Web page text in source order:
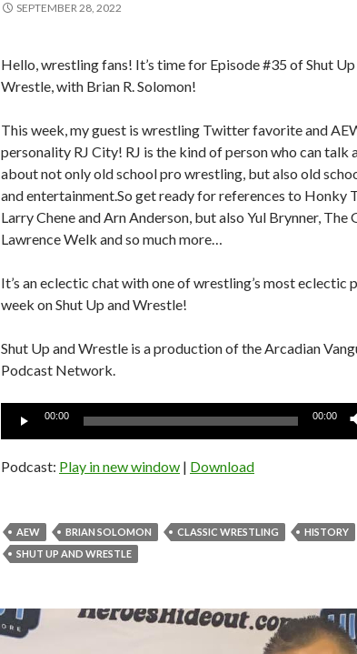
SEPTEMBER 28, 2022
Hello, wrestling fans! It’s time for Episode #35 of Shut
Wrestle, with Brian R. Solomon!
This week, my guest is wrestling Twitter favorite and
personality RJ City! RJ is the kind of person who can talk
about not only old school pro wrestling, but also old
and entertainment.So get ready for references to Honky
Larry Chene and Arn Anderson, but also Yul Brynner, The
Lawrence Welk and so much more…
It’s an eclectic chat with one of wrestling’s most eclectic
week on Shut Up and Wrestle!
Shut Up and Wrestle is a production of the Arcadian
Podcast Network.
Audio
00:00 00:00
Podcast: Play in new window | Download
AEW BRIAN SOLOMON CLASSIC WRESTLING HISTORY
SHUT UP AND WRESTLE